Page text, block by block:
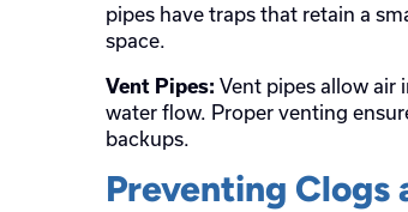
pipes have traps that retain a
space.
Vent Pipes: Vent pipes allow
water flow. Proper venting
backups.
Preventing Clogs